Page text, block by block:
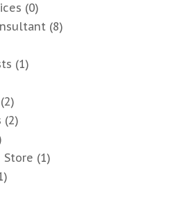
(0)
(8)
(1)
(2)
(1)